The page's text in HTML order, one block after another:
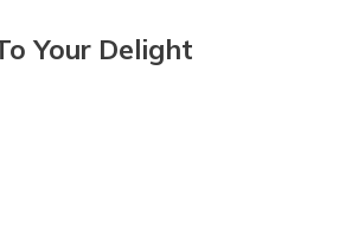
Your Delight